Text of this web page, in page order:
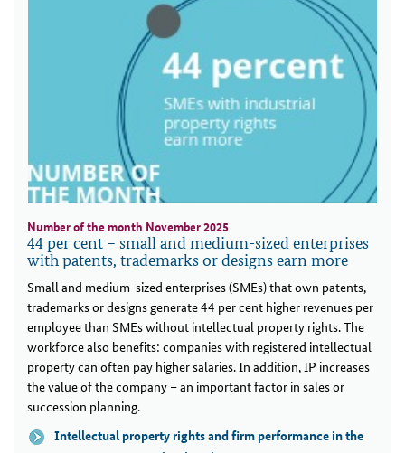
Number of the month November 2025
44 per cent – small and medium-sized enterprises
with patents, trademarks or designs earn more
Small and medium-sized enterprises (SMEs) that own patents,
trademarks or designs generate 44 per cent higher revenues per
employee than SMEs without intellectual property rights. The
workforce also benefits: companies with registered intellectual
property can often pay higher salaries. In addition, IP increases
the value of the company – an important factor in sales or
succession planning.
Intellectual property rights and firm performance in the